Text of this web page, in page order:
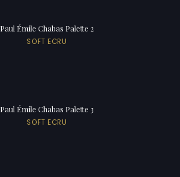
Paul Émile Chabas Palette 2
SOFT ECRU
Paul Émile Chabas Palette 3
SOFT ECRU